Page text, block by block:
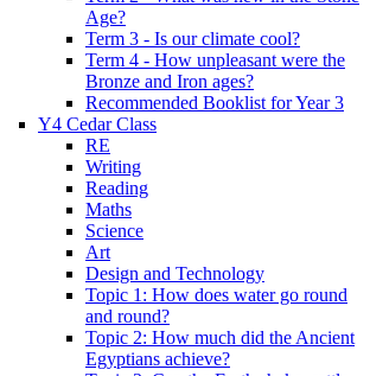
Age?
Term 3 - Is our climate cool?
Term 4 - How unpleasant were the
Bronze and Iron ages?
Recommended Booklist for Year 3
Y4 Cedar Class
RE
Writing
Reading
Maths
Science
Art
Design and Technology
Topic 1: How does water go round
and round?
Topic 2: How much did the Ancient
Egyptians achieve?